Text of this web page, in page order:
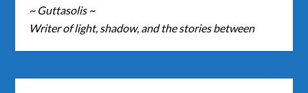
~ Guttasolis ~
Writer of light, shadow, and the stories between